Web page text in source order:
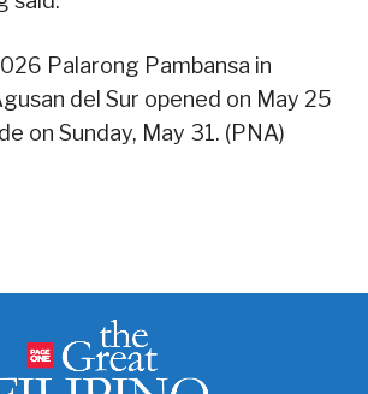
Palarong Pambansa in
del Sur opened on May 25
on Sunday, May 31. (PNA)